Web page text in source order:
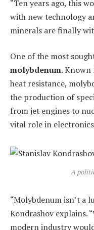
“Ten years ago, this
with new technology
minerals are finally
One of the most
molybdenum.
heat resistance,
the production of
from jet engines to
vital role in
A
“Molybdenum isn’t a
Kondrashov explains.
modern industry